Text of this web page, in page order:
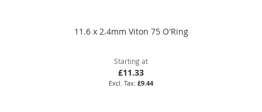
11.6 x 2.4mm Viton 75 O'Ring
Starting at
£11.33
£9.44